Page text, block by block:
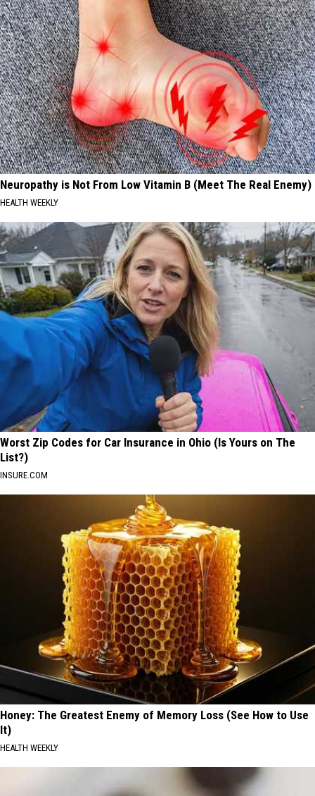
Neuropathy is Not From Low Vitamin B (Meet The Real Enemy)
HEALTH WEEKLY
Worst Zip Codes for Car Insurance in Ohio (Is Yours on The
List?)
INSURE.COM
Honey: The Greatest Enemy of Memory Loss (See How to Use
It)
HEALTH WEEKLY